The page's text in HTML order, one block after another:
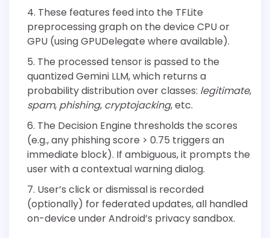
These features feed into the TFLite
preprocessing graph on the device CPU or
GPU (using GPUDelegate where available).
The processed tensor is passed to the
quantized Gemini LLM, which returns a
probability distribution over classes: legitimate,
spam, phishing, cryptojacking, etc.
The Decision Engine thresholds the scores
(e.g., any phishing score > 0.75 triggers an
immediate block). If ambiguous, it prompts the
user with a contextual warning dialog.
User’s click or dismissal is recorded
(optionally) for federated updates, all handled
on-device under Android’s privacy sandbox.